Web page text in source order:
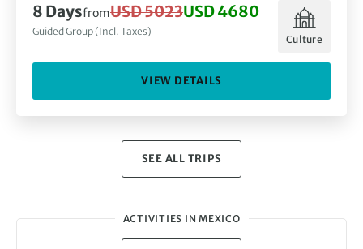
8 DaysfromUSD 5023USD 4680
Guided Group (Incl. Taxes)
Culture
VIEW DETAILS
SEE ALL TRIPS
ACTIVITIES IN MEXICO